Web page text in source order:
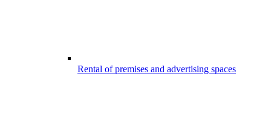
Rental of premises and advertising spaces